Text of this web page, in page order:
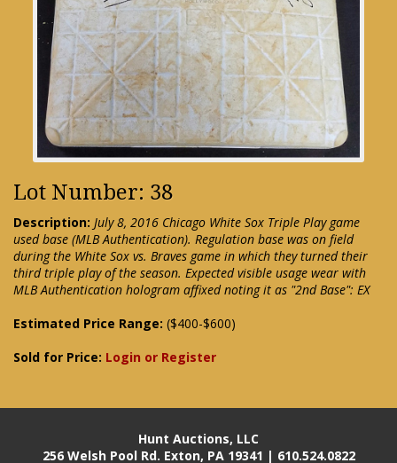
Lot Number: 38
Description: July 8, 2016 Chicago White Sox Triple Play game
used base (MLB Authentication). Regulation base was on field
during the White Sox vs. Braves game in which they turned their
third triple play of the season. Expected visible usage wear with
MLB Authentication hologram affixed noting it as "2nd Base": EX
Estimated Price Range: ($400-$600)
Sold for Price: Login or Register
Hunt Auctions, LLC
256 Welsh Pool Rd. Exton, PA 19341 | 610.524.0822